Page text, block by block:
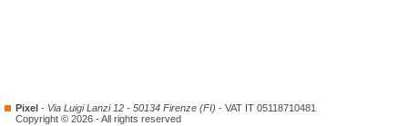
Pixel - Via Luigi Lanzi 12 - 50134 Firenze (FI) - VAT IT 05118710481
Copyright © 2026 - All rights reserved